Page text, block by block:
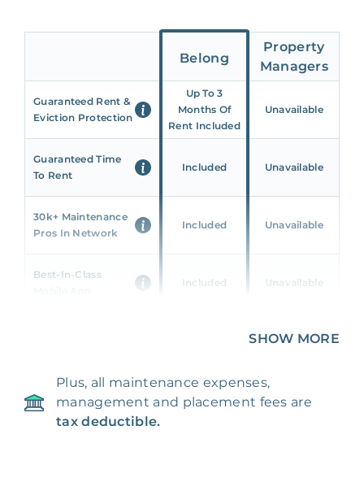
Belong
Property
Managers
Guaranteed Rent &
Eviction Protection
Up To 3
Months Of
Rent Included
Unavailable
Guaranteed Time
To Rent
Included Unavailable
30k+ Maintenance
Pros In Network
Included Unavailable
Best-In-Class
Included Unavailable
Unavailable
24/7 & Emergency
Support
Included Unavailable
SHOW MORE
Plus, all maintenance expenses,
management and placement fees are
tax deductible.